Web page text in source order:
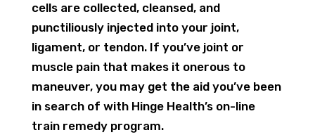
cells are collected, cleansed, and
punctiliously injected into your joint,
ligament, or tendon. If you’ve joint or
muscle pain that makes it onerous to
maneuver, you may get the aid you’ve been
in search of with Hinge Health’s on-line
train remedy program.